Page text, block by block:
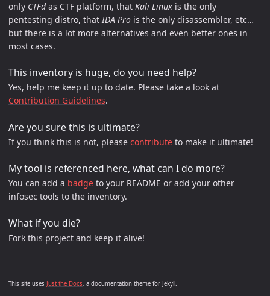
only CTFdas CTF platform, that Kali Linux is the only
pentesting distro, that IDA Pro is the only disassembler, etc…
but there is a lot more alternatives and even better ones in
most cases.
This inventory is huge, do you need help?
Yes, help me keep it up to date. Please take a look at
Contribution Guidelines.
Are you sure this is ultimate?
If you think this is not, please contribute to make it ultimate!
My tool is referenced here, what can I do more?
You can add a badge to your README or add your other
infosec tools to the inventory.
What if you die?
Fork this project and keep it alive!
This site uses Just the Docs, a documentation theme for Jekyll.